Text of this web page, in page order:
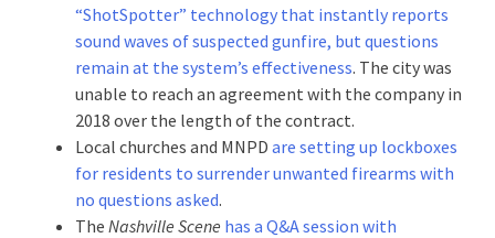
“ShotSpotter” technology that instantly reports
sound waves of suspected gunfire, but questions
remain at the system’s effectiveness. The city was
unable to reach an agreement with the company in
2018 over the length of the contract.
Local churches and MNPD are setting up lockboxes
for residents to surrender unwanted firearms with
no questions asked.
The Nashville Scene has a Q&A session with